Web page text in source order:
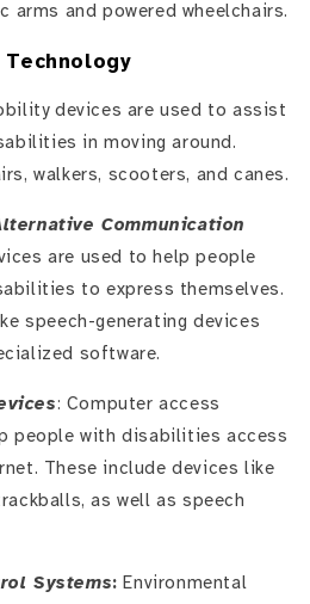
arms and powered wheelchairs.
devices are used to assist
in moving around.
walkers, scooters, and canes.
Communication
are used to help people
to express themselves.
speech-generating devices
software.
: Computer access
people with disabilities access
These include devices like
as well as speech
Systems: Environmental